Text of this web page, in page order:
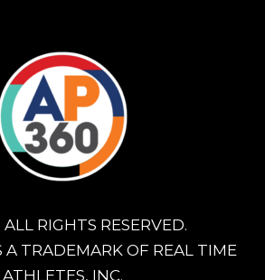
RIGHTS RESERVED.
A TRADEMARK OF REAL TIME
ATHLETES, INC.